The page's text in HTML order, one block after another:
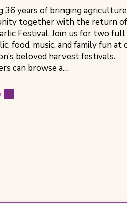
36 years of bringing agriculture
together with the return of
Festival. Join us for two full
food, music, and family fun at
beloved harvest festivals.
can browse a…